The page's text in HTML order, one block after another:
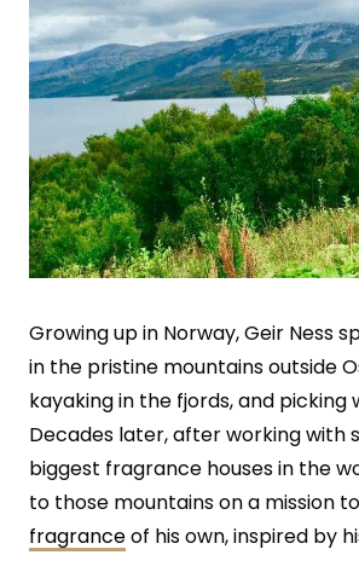
Growing up in Norway, Geir Ness
in the pristine mountains outside
kayaking in the fjords, and picking
Decades later, after working with
biggest fragrance houses in the
to those mountains on a mission
fragranceof his own, inspired by